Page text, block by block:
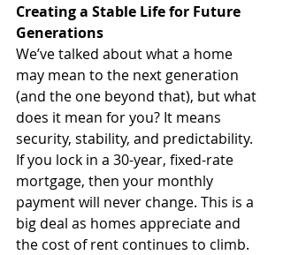
Creating a Stable Life for Future
Generations
We’ve talked about what a home
may mean to the next generation
(and the one beyond that), but what
does it mean for you? It means
security, stability, and predictability.
If you lock in a 30-year, fixed-rate
mortgage, then your monthly
payment will never change. This is a
big deal as homes appreciate and
the cost of rent continues to climb.